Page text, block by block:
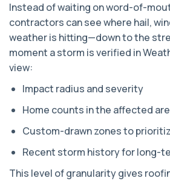
Instead of waiting on word-of-
contractors can see where hail,
weather is hitting—down to the
moment a storm is verified in
view:
Impact radius and severity
Home counts in the affected
Custom-drawn zones to
Recent storm history for long-
This level of granularity gives